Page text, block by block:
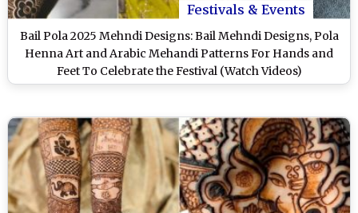
Festivals & Events
Bail Pola 2025 Mehndi Designs: Bail Mehndi Designs, Pola
Henna Art and Arabic Mehandi Patterns For Hands and
Feet To Celebrate the Festival (Watch Videos)